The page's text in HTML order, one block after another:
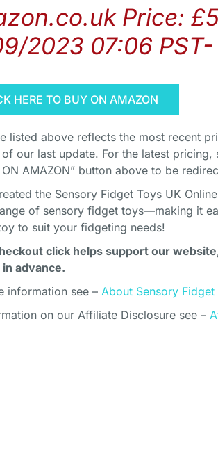
Price: £
2023 07:06 PST-
HERE TO BUY ON AMAZON
listed above reflects the most recent
our last update. For the latest pricing,
ON AMAZON” button above to be
the Sensory Fidget Toys UK
of sensory fidget toys—making it
to suit your fidgeting needs!
click helps support our
advance.
information see – About Sensory Fidget
on our Affiliate Disclosure see –